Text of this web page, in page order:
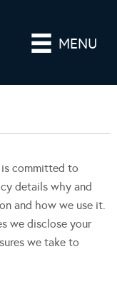
MENU
committed to
details why and
and how we use it.
we disclose your
we take to